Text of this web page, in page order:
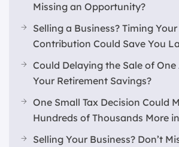
Missing an Opportunity?
Selling a Business? Timing
Contribution Could Save You
Could Delaying the Sale of One
Your Retirement Savings?
One Small Tax Decision Could
Hundreds of Thousands More
Selling Your Business? Don’t